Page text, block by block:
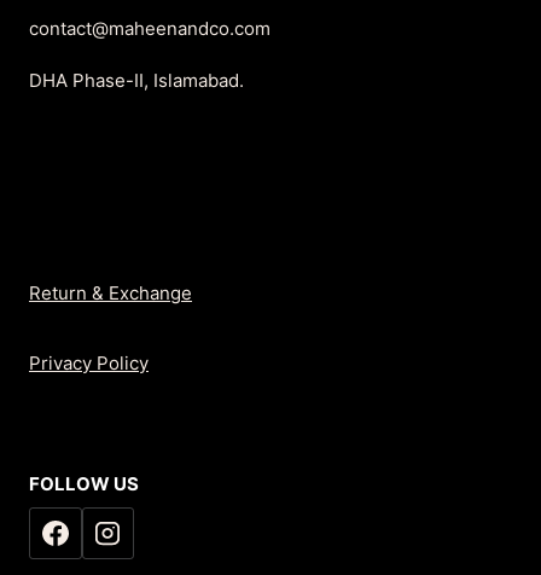
contact@maheenandco.com
DHA Phase-II, Islamabad.
Return & Exchange
Privacy Policy
FOLLOW US